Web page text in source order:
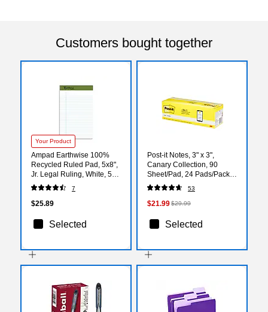
Customers bought together
Your Product
Ampad Earthwise 100%
Recycled Ruled Pad, 5x8",
Jr. Legal Ruling, White, 50
Sheets/Pad, 12 Pads/Pack
(20152)
7
$25.89
Selected
Post-it Notes, 3" x 3",
Canary Collection, 90
Sheet/Pad, 24 Pads/Pack
(65424CP)
53
$21.99$29.99
Selected